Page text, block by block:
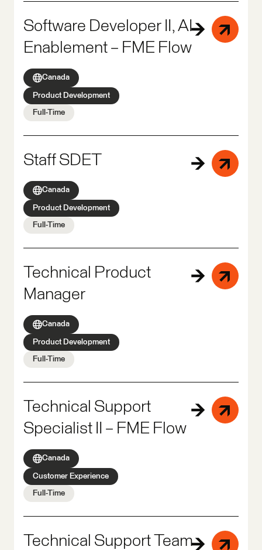
Software Developer II, AI
Enablement – FME Flow
Canada
Product Development
Full-Time
Staff SDET
Canada
Product Development
Full-Time
Technical Product
Manager
Canada
Product Development
Full-Time
Technical Support
Specialist II – FME Flow
Canada
Customer Experience
Full-Time
Technical Support Team